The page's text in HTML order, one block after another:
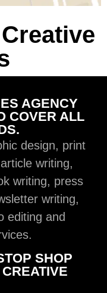
AGENCY
COVER ALL
design, print
writing,
writing, press
writing,
editing and
SHOP